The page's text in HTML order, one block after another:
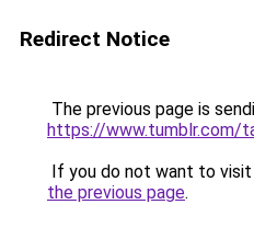
Redirect Notice
The previous page is
https://www.tumblr.com/
If you do not want to
the previous page.